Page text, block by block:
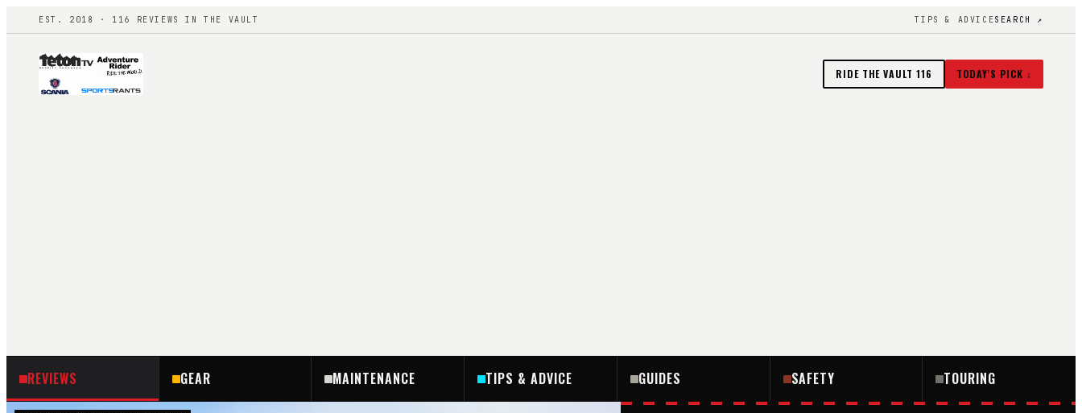
EST. 2018 · 116 REVIEWS IN THE VAULT TIPS & ADVICESEARCH ↗
RIDE THE VAULT116 TODAY'S PICK ↓
REVIEWS GEAR MAINTENANCE TIPS & ADVICE GUIDES SAFETY TOURING